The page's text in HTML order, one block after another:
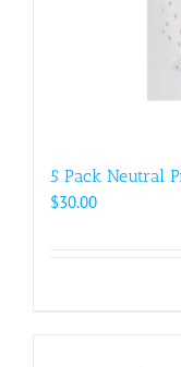
5 Pack Neutral
$30.00